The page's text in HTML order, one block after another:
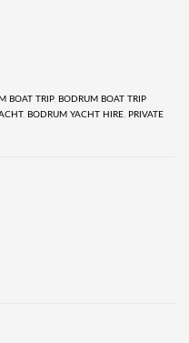
BOAT TRIP, BODRUM BOAT TRIP
, BODRUM YACHT HIRE
PRIVATE